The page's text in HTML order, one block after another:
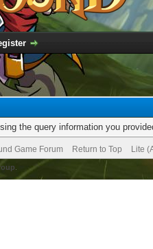
the query information you
Game Forum Return to Top Lite